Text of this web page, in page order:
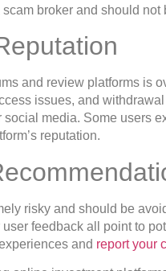
broker and should
and review platforms is
issues, and
media. Some users
reputation.
risky and should be
feedback all point to
and report your